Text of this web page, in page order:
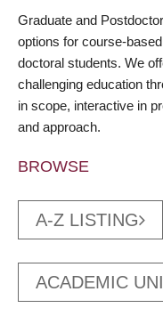
Graduate and
options for course-
doctoral students. We
challenging education
in scope, interactive in
and approach.
BROWSE
A-Z LISTING
ACADEMIC